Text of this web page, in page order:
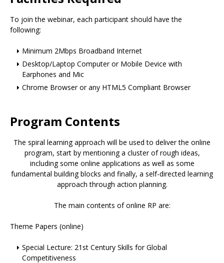
To join the webinar, each participant should have the
following:
Minimum 2Mbps Broadband Internet
Desktop/Laptop Computer or Mobile Device with
Earphones and Mic
Chrome Browser or any HTML5 Compliant Browser
Program Contents
The spiral learning approach will be used to deliver the online
program, start by mentioning a cluster of rough ideas,
including some online applications as well as some
fundamental building blocks and finally, a self-directed learning
approach through action planning.
The main contents of online RP are:
Theme Papers (online)
Special Lecture: 21st Century Skills for Global
Competitiveness